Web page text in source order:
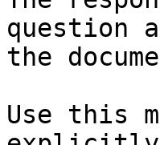
question
the
Use this